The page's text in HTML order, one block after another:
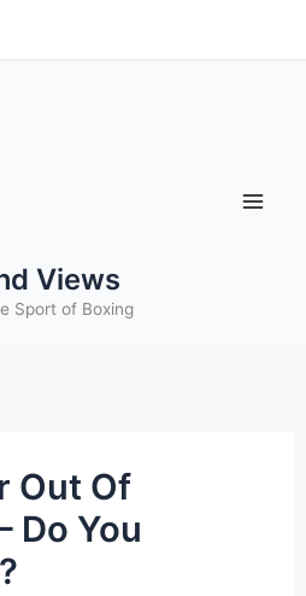
Views
Sport of Boxing
Out Of
Do You